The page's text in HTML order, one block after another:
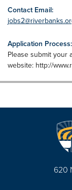
Contact Email:
Application Process:
Please submit your
website: http://
620